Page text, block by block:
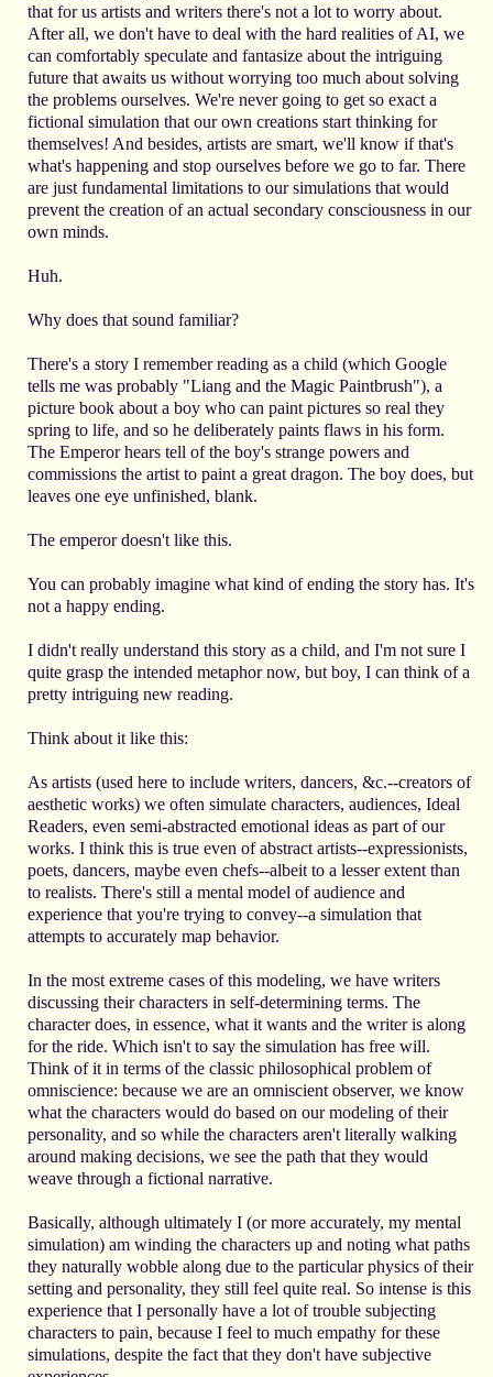
that for us artists and writers there's not a lot to worry about.
After all, we don't have to deal with the hard realities of AI, we
can comfortably speculate and fantasize about the intriguing
future that awaits us without worrying too much about solving
the problems ourselves. We're never going to get so exact a
fictional simulation that our own creations start thinking for
themselves! And besides, artists are smart, we'll know if that's
what's happening and stop ourselves before we go to far. There
are just fundamental limitations to our simulations that would
prevent the creation of an actual secondary consciousness in our
own minds.
Huh.
Why does that sound familiar?
There's a story I remember reading as a child (which Google
tells me was probably "Liang and the Magic Paintbrush"), a
picture book about a boy who can paint pictures so real they
spring to life, and so he deliberately paints flaws in his form.
The Emperor hears tell of the boy's strange powers and
commissions the artist to paint a great dragon. The boy does, but
leaves one eye unfinished, blank.
The emperor doesn't like this.
You can probably imagine what kind of ending the story has. It's
not a happy ending.
I didn't really understand this story as a child, and I'm not sure I
quite grasp the intended metaphor now, but boy, I can think of a
pretty intriguing new reading.
Think about it like this:
As artists (used here to include writers, dancers, &c.--creators of
aesthetic works) we often simulate characters, audiences, Ideal
Readers, even semi-abstracted emotional ideas as part of our
works. I think this is true even of abstract artists--expressionists,
poets, dancers, maybe even chefs--albeit to a lesser extent than
to realists. There's still a mental model of audience and
experience that you're trying to convey--a simulation that
attempts to accurately map behavior.
In the most extreme cases of this modeling, we have writers
discussing their characters in self-determining terms. The
character does, in essence, what it wants and the writer is along
for the ride. Which isn't to say the simulation has free will.
Think of it in terms of the classic philosophical problem of
omniscience: because we are an omniscient observer, we know
what the characters would do based on our modeling of their
personality, and so while the characters aren't literally walking
around making decisions, we see the path that they would
weave through a fictional narrative.
Basically, although ultimately I (or more accurately, my mental
simulation) am winding the characters up and noting what paths
they naturally wobble along due to the particular physics of their
setting and personality, they still feel quite real. So intense is this
experience that I personally have a lot of trouble subjecting
characters to pain, because I feel to much empathy for these
simulations, despite the fact that they don't have subjective